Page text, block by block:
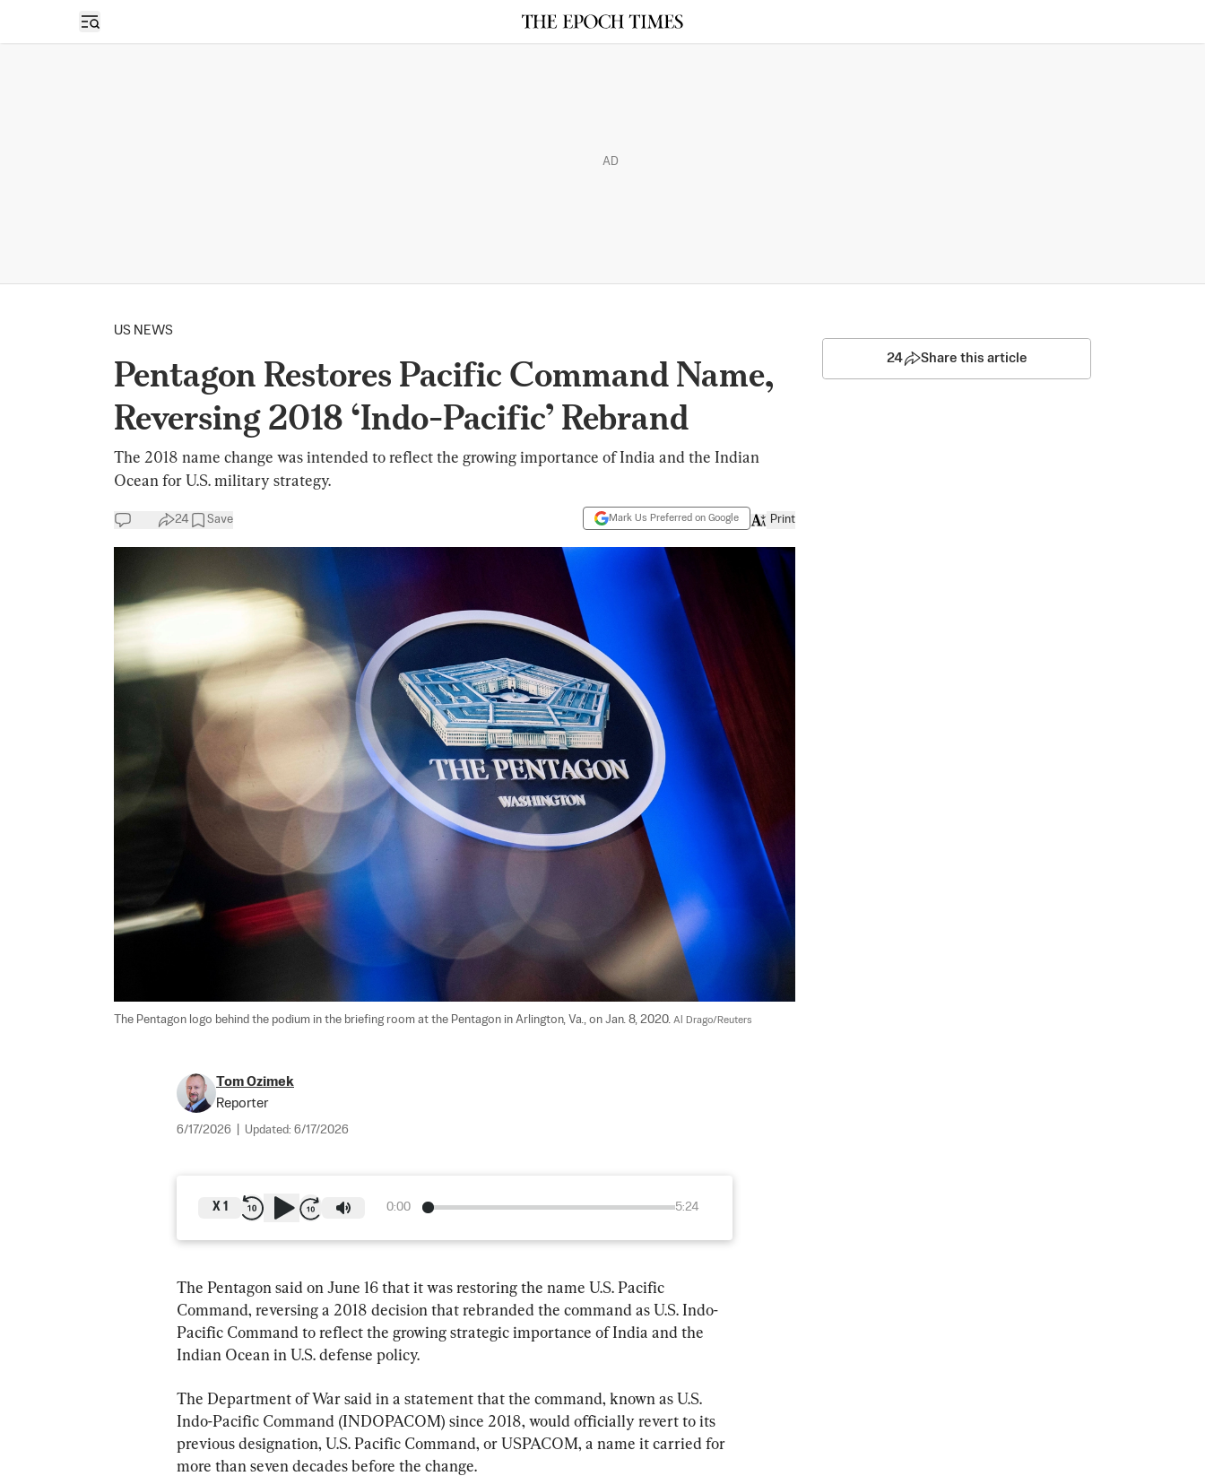
Open sidebar
AD
US NEWS
Pentagon Restores Pacific Command Name,
Reversing 2018 ‘Indo-Pacific’ Rebrand
The 2018 name change was intended to reflect the growing importance of India and the Indian
Ocean for U.S. military strategy.
24 Save Mark Us Preferred on Google Print
The Pentagon logo behind the podium in the briefing room at the Pentagon in Arlington, Va., on Jan. 8, 2020. Al Drago/Reuters
Tom Ozimek
Reporter
6/17/2026 Updated: 6/17/2026
0:00 5:24
X 1
The Pentagon said on June 16 that it was restoring the name U.S. Pacific
Command, reversing a 2018 decision that rebranded the command as U.S. Indo-
Pacific Command to reflect the growing strategic importance of India and the
Indian Ocean in U.S. defense policy.
The Department of War said in a statement that the command, known as U.S.
Indo-Pacific Command (INDOPACOM) since 2018, would officially revert to its
previous designation, U.S. Pacific Command, or USPACOM, a name it carried for
more than seven decades before the change.
24 Share this article